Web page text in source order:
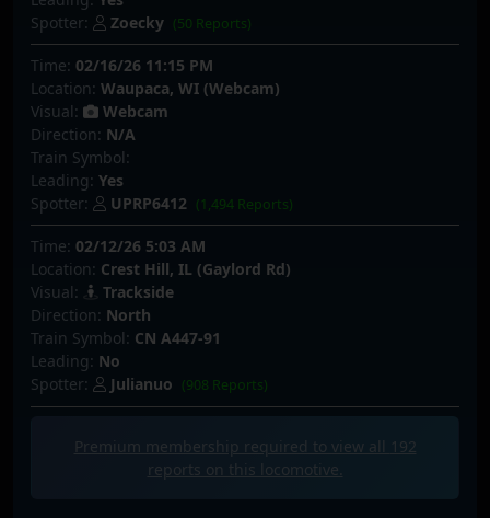
Spotter:
Zoecky (50 Reports)
Time: 02/16/26 11:15 PM
Location: Waupaca, WI (Webcam)
Visual:
Webcam
Direction: N/A
Train Symbol:
Leading: Yes
Spotter:
UPRP6412 (1,494 Reports)
Time: 02/12/26 5:03 AM
Location: Crest Hill, IL (Gaylord Rd)
Visual:
Trackside
Direction: North
Train Symbol: CN A447-91
Leading: No
Spotter:
Julianuo (908 Reports)
Premium membership required to view all
192
reports on this locomotive.